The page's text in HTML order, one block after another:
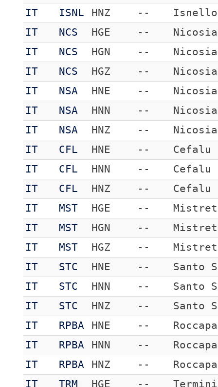
IT
ISNL HNZ --
Isnello
IT
NCS HGE --
Nicosia
IT
NCS HGN --
Nicosia
IT
NCS HGZ --
Nicosia
IT
NSA HNE --
Nicosia
IT
NSA HNN --
Nicosia
IT
NSA HNZ --
Nicosia
IT
CFL HNE --
Cefalu
IT
CFL HNN --
Cefalu
IT
CFL HNZ --
Cefalu
IT
MST HGE --
IT
MST HGN --
IT
MST HGZ --
IT
STC HNE --
Santo
IT
STC HNN --
Santo
IT
STC HNZ --
Santo
IT
RPBA HNE --
IT
RPBA HNN --
IT
RPBA HNZ --
IT
TRM HGE --